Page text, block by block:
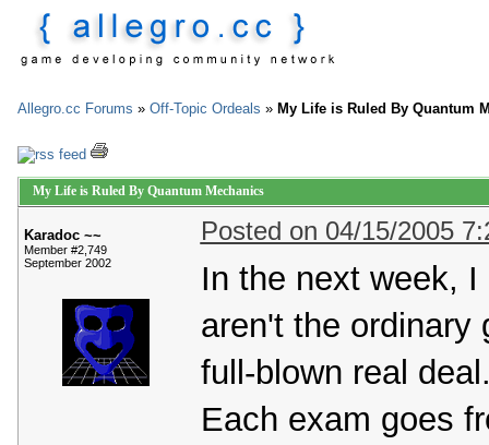
Allegro.cc Forums » Off-Topic Ordeals » My Life is Ruled By Quantum
My Life is Ruled By Quantum Mechanics
Karadoc ~~
Member #2,749
September 2002
Posted on 04/15/2005
In the next week,
aren't the ordinary
full-blown real
Each exam goes